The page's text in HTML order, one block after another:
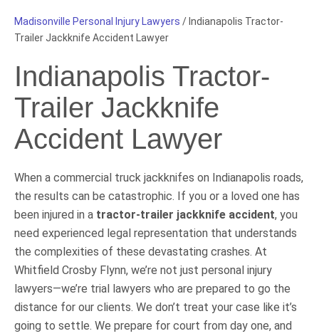
Madisonville Personal Injury Lawyers /Indianapolis Tractor-
Trailer Jackknife Accident Lawyer
Indianapolis Tractor-
Trailer Jackknife
Accident Lawyer
When a commercial truck jackknifes on Indianapolis roads,
the results can be catastrophic. If you or a loved one has
been injured in a tractor-trailer jackknife accident, you
need experienced legal representation that understands
the complexities of these devastating crashes. At
Whitfield Crosby Flynn, we’re not just personal injury
lawyers—we’re trial lawyers who are prepared to go the
distance for our clients. We don’t treat your case like it’s
going to settle. We prepare for court from day one, and